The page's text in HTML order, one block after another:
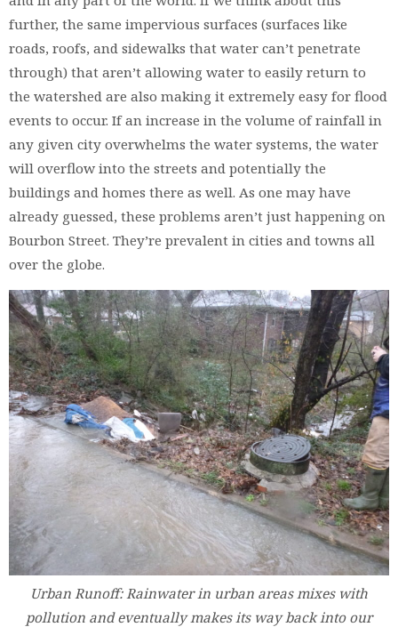
further, the same impervious surfaces (surfaces like
roads, roofs, and sidewalks that water can’t penetrate
through) that aren’t allowing water to easily return to
the watershed are also making it extremely easy for flood
events to occur. If an increase in the volume of rainfall in
any given city overwhelms the water systems, the water
will overflow into the streets and potentially the
buildings and homes there as well. As one may have
already guessed, these problems aren’t just happening on
Bourbon Street. They’re prevalent in cities and towns all
over the globe.
Urban Runoff: Rainwater in urban areas mixes with
pollution and eventually makes its way back into our